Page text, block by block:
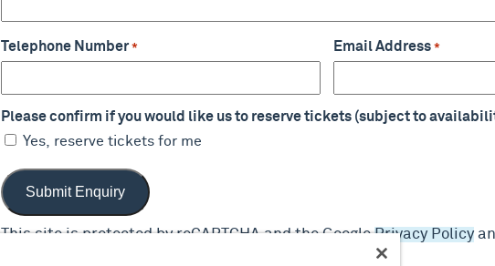
Telephone Number * Email Address *
Please confirm if you would like us to reserve tickets (subject to
Yes, reserve tickets for me
This site is protected by reCAPTCHA and the GooglePrivacy Policy